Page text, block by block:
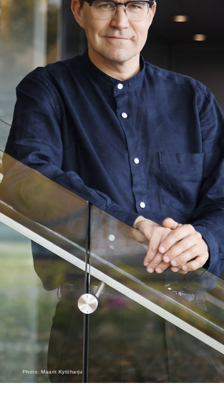
Photo: Maarit Kytöharju